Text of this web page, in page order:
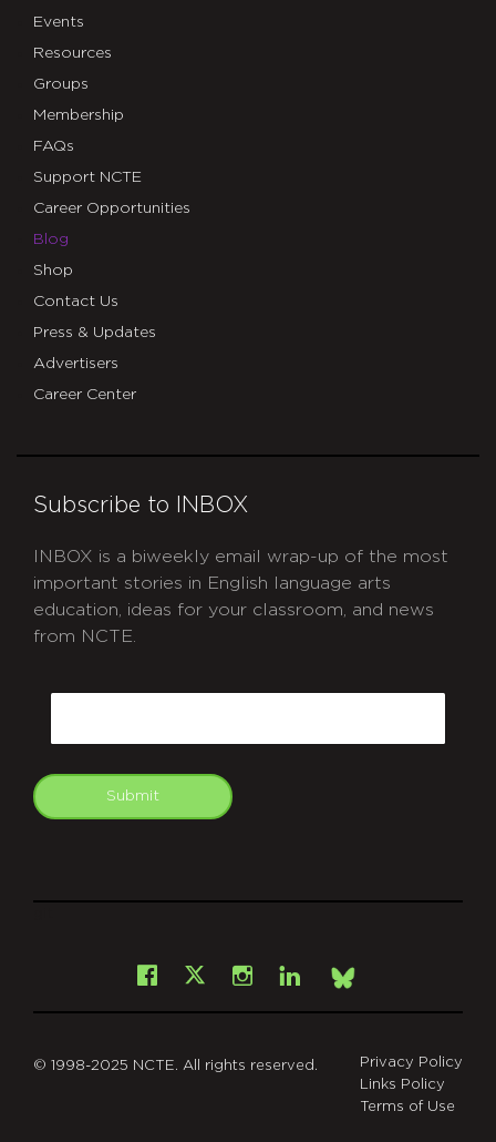
Events
Resources
Groups
Membership
FAQs
Support NCTE
Career Opportunities
Blog
Shop
Contact Us
Press & Updates
Advertisers
Career Center
Subscribe to INBOX
INBOX is a biweekly email wrap-up of the most
important stories in English language arts
education, ideas for your classroom, and news
from NCTE.
Submit
Facebook
X Instagram
LinkedInBsky
© 1998-2025 NCTE. All rights reserved.
Privacy Policy
Links Policy
Terms of Use